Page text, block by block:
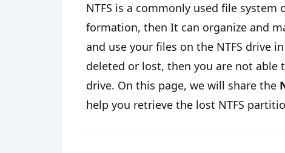
NTFS is a commonly used file
formation, then It can organize and
and use your files on the NTFS drive
deleted or lost, then you are not able
drive. On this page, we will share the
help you retrieve the lost NTFS